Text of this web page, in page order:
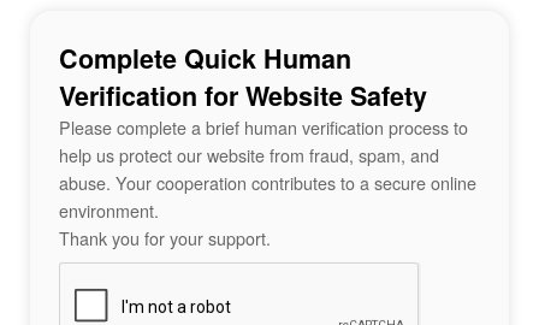
Complete Quick Human
Verification for Website Safety
Please complete a brief human verification process to
help us protect our website from fraud, spam, and
abuse. Your cooperation contributes to a secure online
environment.
Thank you for your support.